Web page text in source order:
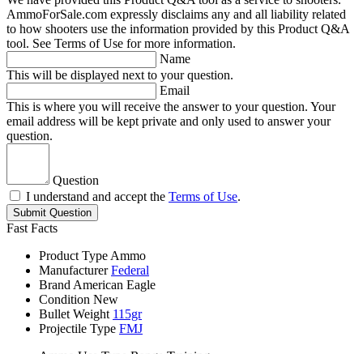
AmmoForSale.com expressly disclaims any and all liability related
to how shooters use the information provided by this Product Q&A
tool. See Terms of Use for more information.
Name
This will be displayed next to your question.
Email
This is where you will receive the answer to your question. Your
email address will be kept private and only used to answer your
question.
Question
I understand and accept the Terms of Use.
Submit Question
Fast Facts
Product Type Ammo
Manufacturer Federal
Brand American Eagle
Condition New
Bullet Weight 115gr
Projectile Type FMJ